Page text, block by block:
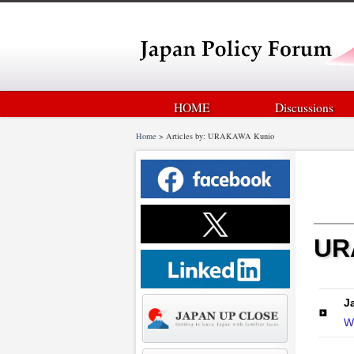
HOME Discussions
Home > Articles by: URAKAWA Kunio